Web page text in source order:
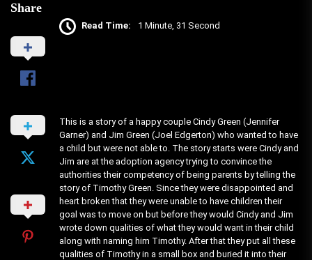
Share
Read Time: 1 Minute, 31 Second
This is a story of a happy couple Cindy Green (Jennifer
Garner) and Jim Green (Joel Edgerton) who wanted to have
a child but were not able to. The story starts were Cindy and
Jim are at the adoption agency trying to convince the
authorities their competency of being parents by telling the
story of Timothy Green. Since they were disappointed and
heart broken that they were unable to have children their
goal was to move on but before they would Cindy and Jim
wrote down qualities of what they would want in their child
along with naming him Timothy. After that they put all these
qualities of Timothy in a small box and buried it into their